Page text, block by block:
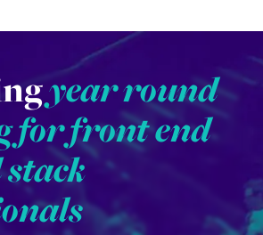
year round
for front end